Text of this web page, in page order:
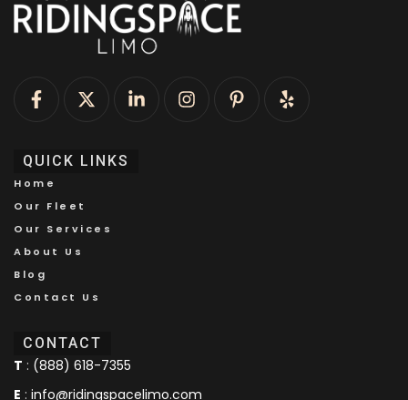
QUICK LINKS
Home
Our Fleet
Our Services
About Us
Blog
Contact Us
CONTACT
T : (888) 618-7355
E : info@ridingspacelimo.com